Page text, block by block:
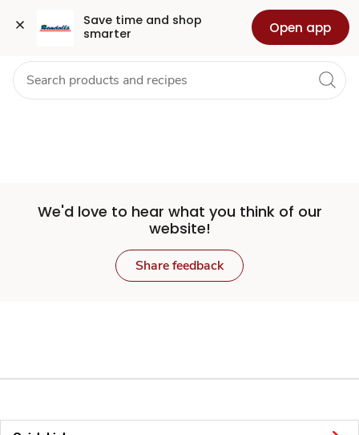
Save time and shop
smarter
Open app
Set
Store
Skip to search
Skip to main content
Skip to cookie settings
Skip to chat Health Pharmacy For Business
We'd love to hear what you think of our
website!
Share feedback